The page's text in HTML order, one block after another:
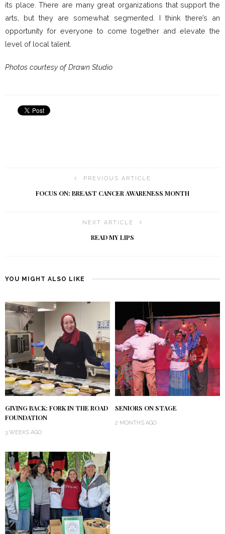
its place. There are many great organizations that support the
arts, but they are somewhat segmented. I think there’s an
opportunity for everyone to come together and elevate the
level of local talent.
Photos courtesy of Drawn Studio
PREVIOUS ARTICLE
FOCUS ON: BREAST CANCER AWARENESS MONTH
NEXT ARTICLE
READ MY LIPS
YOU MIGHT ALSO LIKE
GIVING BACK: FORK IN THE ROAD
FOUNDATION
3 WEEKS AGO
SENIORS ON STAGE
2 MONTHS AGO